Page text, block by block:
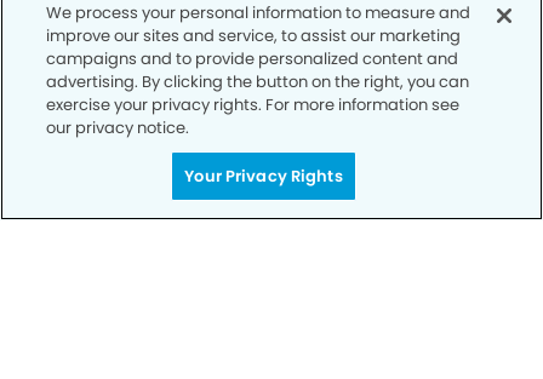
Call to Schedule
Your Smile is Our Priority
Schedule an appointment with us today to
discover the difference of advanced, proven
technologies, a full suite of services, and
We process your personal information to measure and
improve our sites and service, to assist our marketing
campaigns and to provide personalized content and
advertising. By clicking the button on the right, you can
exercise your privacy rights. For more information see
our privacy notice.
Your Privacy Rights